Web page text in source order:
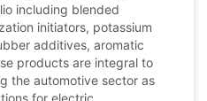
including blended
initiators, potassium
additives, aromatic
products are integral to
the automotive sector as
for electric